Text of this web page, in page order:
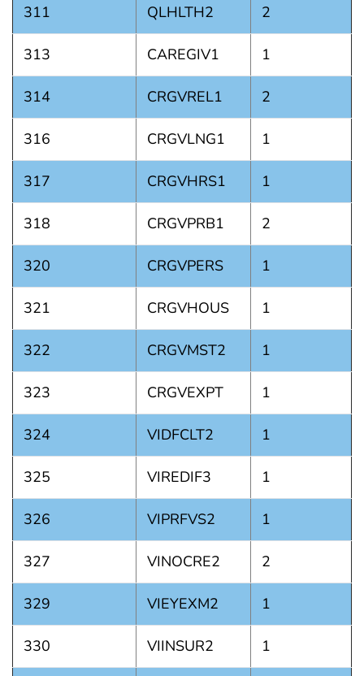
311 QLHLTH2 2
313 CAREGIV1 1
314 CRGVREL1 2
316 CRGVLNG1 1
317 CRGVHRS1 1
318 CRGVPRB1 2
320 CRGVPERS 1
321 CRGVHOUS 1
322 CRGVMST2 1
323 CRGVEXPT 1
324 VIDFCLT2 1
325 VIREDIF3 1
326 VIPRFVS2 1
327 VINOCRE2 2
329 VIEYEXM2 1
330 VIINSUR2 1